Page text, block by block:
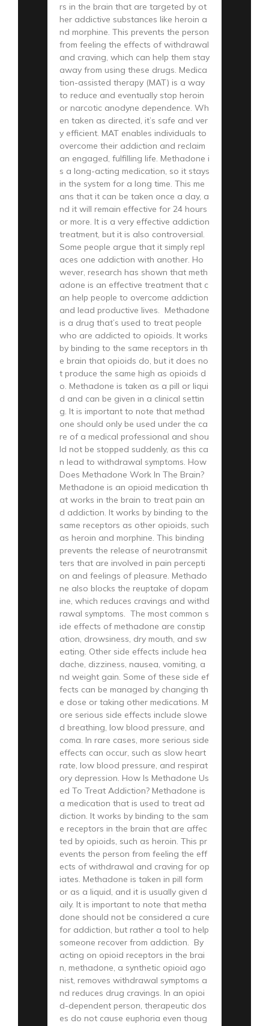
rs in the brain that are targeted by ot
her addictive substances like heroin a
nd morphine. This prevents the person
from feeling the effects of withdrawal
and craving, which can help them stay
away from using these drugs. Medica
tion-assisted therapy (MAT) is a way
to reduce and eventually stop heroin
or narcotic anodyne dependence. Wh
en taken as directed, it’s safe and ver
y efficient. MAT enables individuals to
overcome their addiction and reclaim
an engaged, fulfilling life. Methadone i
s a long-acting medication, so it stays
in the system for a long time. This me
ans that it can be taken once a day, a
nd it will remain effective for 24 hours
or more. It is a very effective addiction
treatment, but it is also controversial.
Some people argue that it simply repl
aces one addiction with another. Ho
wever, research has shown that meth
adone is an effective treatment that c
an help people to overcome addiction
and lead productive lives. Methadone
is a drug that’s used to treat people
who are addicted to opioids. It works
by binding to the same receptors in th
e brain that opioids do, but it does no
t produce the same high as opioids d
o. Methadone is taken as a pill or liqui
d and can be given in a clinical settin
g. It is important to note that methad
one should only be used under the ca
re of a medical professional and shou
ld not be stopped suddenly, as this ca
n lead to withdrawal symptoms. How
Does Methadone Work In The Brain?
Methadone is an opioid medication th
at works in the brain to treat pain an
d addiction. It works by binding to the
same receptors as other opioids, such
as heroin and morphine. This binding
prevents the release of neurotransmit
ters that are involved in pain percepti
on and feelings of pleasure. Methado
ne also blocks the reuptake of dopam
ine, which reduces cravings and withd
rawal symptoms. The most common s
ide effects of methadone are constip
ation, drowsiness, dry mouth, and sw
eating. Other side effects include hea
dache, dizziness, nausea, vomiting, a
nd weight gain. Some of these side ef
fects can be managed by changing th
e dose or taking other medications. M
ore serious side effects include slowe
d breathing, low blood pressure, and
coma. In rare cases, more serious side
effects can occur, such as slow heart
rate, low blood pressure, and respirat
ory depression. How Is Methadone Us
ed To Treat Addiction? Methadone is
a medication that is used to treat ad
diction. It works by binding to the sam
e receptors in the brain that are affec
ted by opioids, such as heroin. This pr
events the person from feeling the eff
ects of withdrawal and craving for op
iates. Methadone is taken in pill form
or as a liquid, and it is usually given d
aily. It is important to note that metha
done should not be considered a cure
for addiction, but rather a tool to help
someone recover from addiction. By
acting on opioid receptors in the brai
n, methadone, a synthetic opioid ago
nist, removes withdrawal symptoms a
nd reduces drug cravings. In an opioi
d-dependent person, therapeutic dos
es do not cause euphoria even thoug